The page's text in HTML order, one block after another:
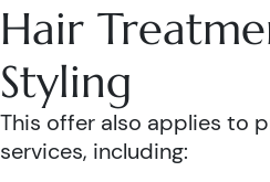
Hair
Styling
This offer also applies to
services, including: